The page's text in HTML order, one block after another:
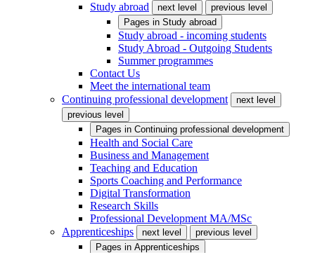
Study abroad
next level
previous level
Pages in Study abroad
Study abroad - incoming students
Study Abroad - Outgoing Students
Summer programmes
Contact Us
Meet the international team
Continuing professional development
next level
previous level
Pages in Continuing professional development
Health and Social Care
Business and Management
Teaching and Education
Sports Coaching and Performance
Digital Transformation
Research Skills
Professional Development MA/MSc
Apprenticeships
next level
previous level
Pages in Apprenticeships